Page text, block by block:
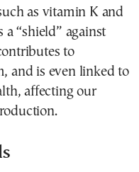
as vitamin K and
“shield” against
to
and is even linked to
affecting our